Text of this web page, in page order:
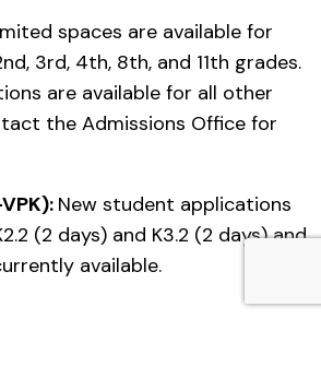
spaces are available for
3rd, 4th, 8th, and 11th grades.
are available for all other
the Admissions Office for
New student applications
(2 days) and K3.2 (2 days) and
available.